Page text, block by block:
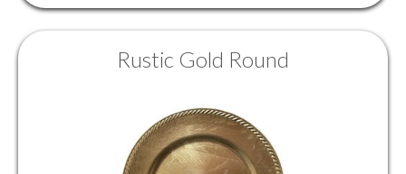
Rustic Gold Round